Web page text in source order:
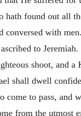
found out all
conversed with
to
shoot, and
shall dwell
come to pass,
from the utmost